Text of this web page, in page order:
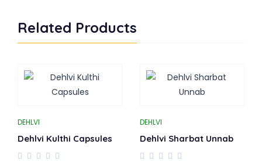
Related Products
DEHLVI
Dehlvi Kulthi Capsules
DEHLVI
Dehlvi Sharbat Unnab